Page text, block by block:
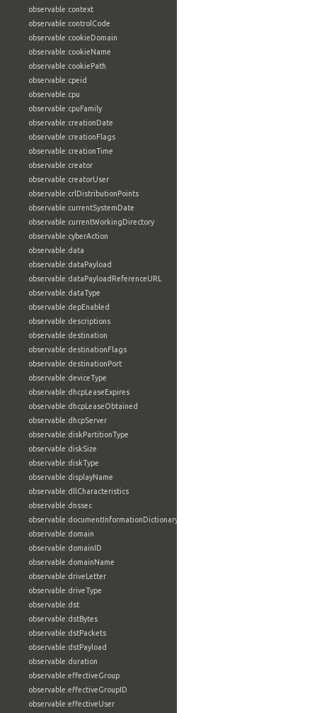
observable:context
observable:controlCode
observable:cookieDomain
observable:cookieName
observable:cookiePath
observable:cpeid
observable:cpu
observable:cpuFamily
observable:creationDate
observable:creationFlags
observable:creationTime
observable:creator
observable:creatorUser
observable:crlDistributionPoints
observable:currentSystemDate
observable:currentWorkingDirectory
observable:cyberAction
observable:data
observable:dataPayload
observable:dataPayloadReferenceURL
observable:dataType
observable:depEnabled
observable:descriptions
observable:destination
observable:destinationFlags
observable:destinationPort
observable:deviceType
observable:dhcpLeaseExpires
observable:dhcpLeaseObtained
observable:dhcpServer
observable:diskPartitionType
observable:diskSize
observable:diskType
observable:displayName
observable:dllCharacteristics
observable:dnssec
observable:documentInformationDictionary
observable:domain
observable:domainID
observable:domainName
observable:driveLetter
observable:driveType
observable:dst
observable:dstBytes
observable:dstPackets
observable:dstPayload
observable:duration
observable:effectiveGroup
observable:effectiveGroupID
observable:effectiveUser